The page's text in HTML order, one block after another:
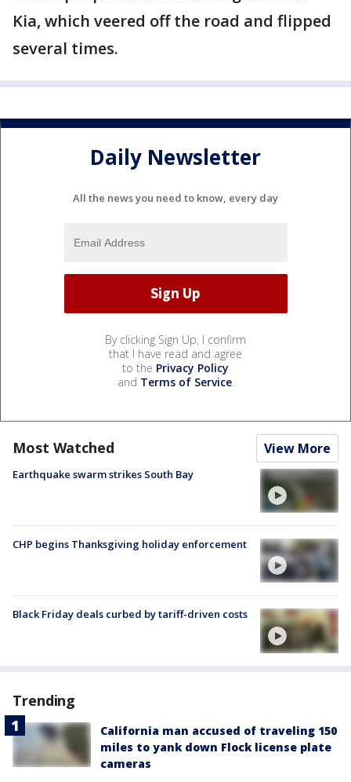
Kia, which veered off the road and flipped
several times.
Daily Newsletter
All the news you need to know, every day
By clicking Sign Up, I confirm
that I have read and agree
to the Privacy Policy
and Terms of Service.
Most Watched View More
Earthquake swarm strikes South Bay
CHP begins Thanksgiving holiday enforcement
Black Friday deals curbed by tariff-driven costs
Trending
California man accused of traveling 150
miles to yank down Flock license plate
cameras